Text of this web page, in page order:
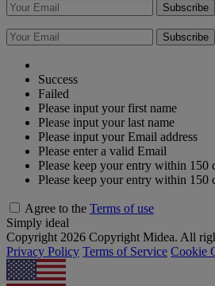
Subscribe
Subscribe
Success
Failed
Please input your first name
Please input your last name
Please input your Email address
Please enter a valid Email
Please keep your entry within 150
Please keep your entry within 150
Agree to the Terms of use
Simply ideal
Copyright 2026 Copyright Midea. All
Privacy Policy Terms of Service Cookie